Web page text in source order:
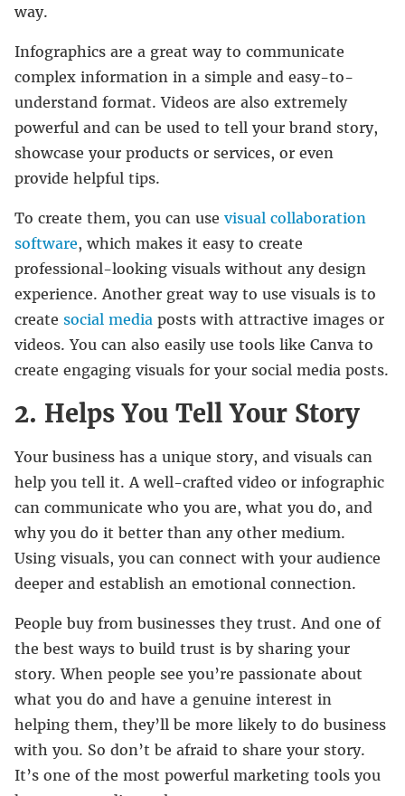
way.
Infographics are a great way to communicate
complex information in a simple and easy-to-
understand format. Videos are also extremely
powerful and can be used to tell your brand story,
showcase your products or services, or even
provide helpful tips.
To create them, you can use visual collaboration
software, which makes it easy to create
professional-looking visuals without any design
experience. Another great way to use visuals is to
create social media posts with attractive images or
videos. You can also easily use tools like Canva to
create engaging visuals for your social media posts.
2. Helps You Tell Your Story
Your business has a unique story, and visuals can
help you tell it. A well-crafted video or infographic
can communicate who you are, what you do, and
why you do it better than any other medium.
Using visuals, you can connect with your audience
deeper and establish an emotional connection.
People buy from businesses they trust. And one of
the best ways to build trust is by sharing your
story. When people see you’re passionate about
what you do and have a genuine interest in
helping them, they’ll be more likely to do business
with you. So don’t be afraid to share your story.
It’s one of the most powerful marketing tools you